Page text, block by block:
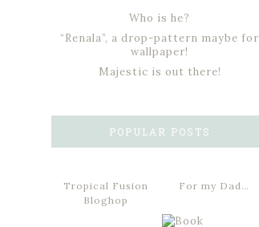
Who is he?
“Renala”, a drop-pattern maybe for
wallpaper!
Majestic is out there!
POPULAR POSTS
Tropical Fusion
Bloghop
For my Dad…